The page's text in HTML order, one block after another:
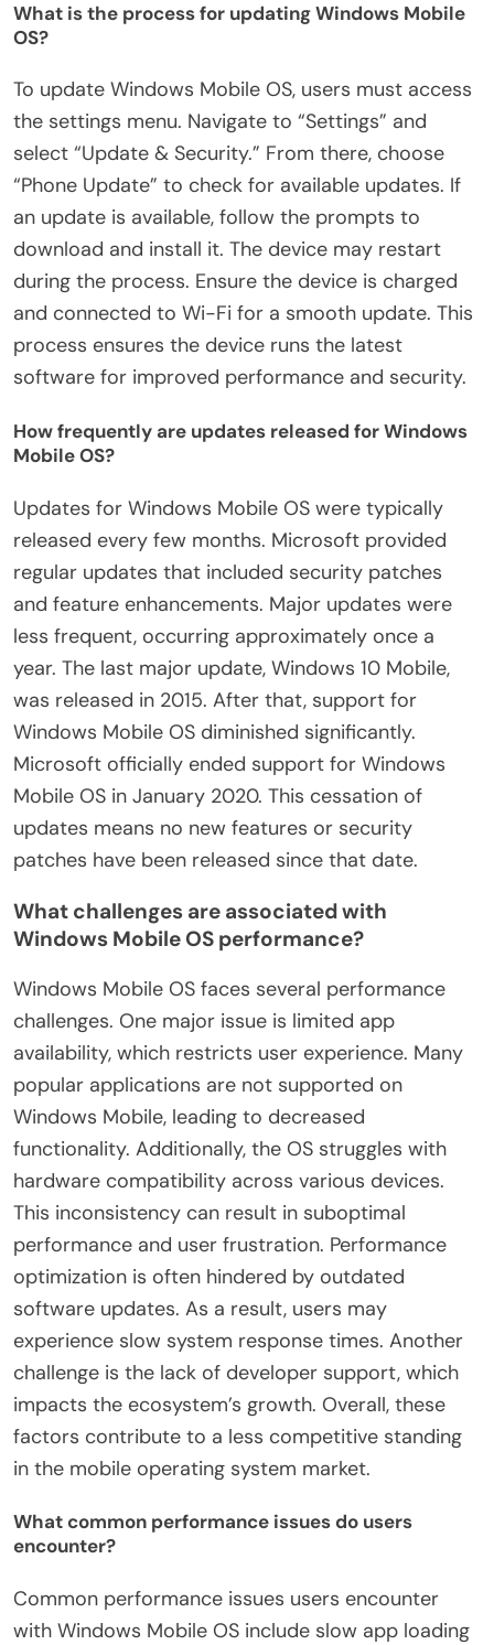
What is the process for updating Windows Mobile
OS?
To update Windows Mobile OS, users must access
the settings menu. Navigate to “Settings” and
select “Update & Security.” From there, choose
“Phone Update” to check for available updates. If
an update is available, follow the prompts to
download and install it. The device may restart
during the process. Ensure the device is charged
and connected to Wi-Fi for a smooth update. This
process ensures the device runs the latest
software for improved performance and security.
How frequently are updates released for Windows
Mobile OS?
Updates for Windows Mobile OS were typically
released every few months. Microsoft provided
regular updates that included security patches
and feature enhancements. Major updates were
less frequent, occurring approximately once a
year. The last major update, Windows 10 Mobile,
was released in 2015. After that, support for
Windows Mobile OS diminished significantly.
Microsoft officially ended support for Windows
Mobile OS in January 2020. This cessation of
updates means no new features or security
patches have been released since that date.
What challenges are associated with
Windows Mobile OS performance?
Windows Mobile OS faces several performance
challenges. One major issue is limited app
availability, which restricts user experience. Many
popular applications are not supported on
Windows Mobile, leading to decreased
functionality. Additionally, the OS struggles with
hardware compatibility across various devices.
This inconsistency can result in suboptimal
performance and user frustration. Performance
optimization is often hindered by outdated
software updates. As a result, users may
experience slow system response times. Another
challenge is the lack of developer support, which
impacts the ecosystem’s growth. Overall, these
factors contribute to a less competitive standing
in the mobile operating system market.
What common performance issues do users
encounter?
Common performance issues users encounter
with Windows Mobile OS include slow app loading